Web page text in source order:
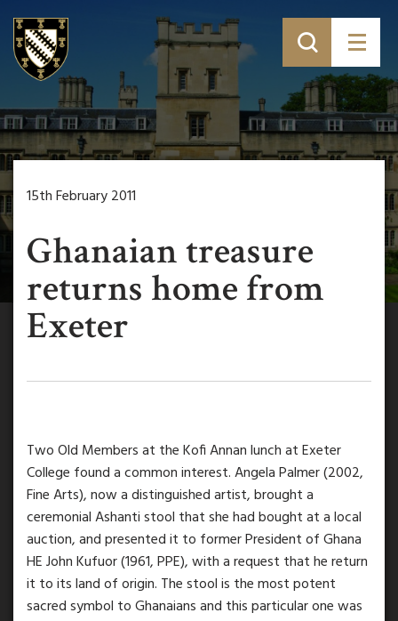
15th February 2011
Ghanaian treasure
returns home from
Exeter
Two Old Members at the Kofi Annan lunch at Exeter
College found a common interest. Angela Palmer (2002,
Fine Arts), now a distinguished artist, brought a
ceremonial Ashanti stool that she had bought at a local
auction, and presented it to former President of Ghana
HE John Kufuor (1961, PPE), with a request that he return
it to its land of origin. The stool is the most potent
sacred symbol to Ghanaians and this particular one was